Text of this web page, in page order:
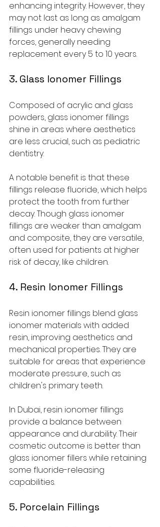
enhancing integrity. However, they
may not last as long as amalgam
fillings under heavy chewing
forces, generally needing
replacement every 5 to 10 years.
3. Glass Ionomer Fillings
Composed of acrylic and glass
powders, glass ionomer fillings
shine in areas where aesthetics
are less crucial, such as pediatric
dentistry.
A notable benefit is that these
fillings release fluoride, which helps
protect the tooth from further
decay. Though glass ionomer
fillings are weaker than amalgam
and composite, they are versatile,
often used for patients at higher
risk of decay, like children.
4. Resin Ionomer Fillings
Resin ionomer fillings blend glass
ionomer materials with added
resin, improving aesthetics and
mechanical properties. They are
suitable for areas that experience
moderate pressure, such as
children's primary teeth.
In Dubai, resin ionomer fillings
provide a balance between
appearance and durability. Their
cosmetic outcome is better than
glass ionomer fillers while retaining
some fluoride-releasing
capabilities.
5. Porcelain Fillings